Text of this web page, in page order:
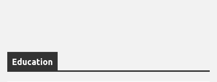
Education